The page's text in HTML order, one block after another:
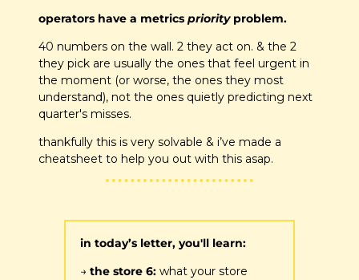
operators have a metrics priority problem.
40 numbers on the wall. 2 they act on. & the 2
they pick are usually the ones that feel urgent in
the moment (or worse, the ones they most
understand), not the ones quietly predicting next
quarter's misses.
thankfully this is very solvable & i’ve made a
cheatsheet to help you out with this asap.
in today’s letter, you'll learn:
→ the store 6: what your store